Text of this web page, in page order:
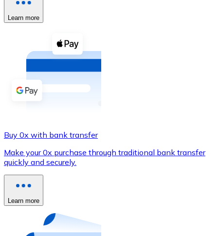
Cash
Buy cryptocurrencies with cash at your nearest store.
Buy with cash
Credit / Debit Card
Buy with card
Store - Gift Cards
New
Learn more
Buy 0x with bank transfer
Make your 0x purchase through traditional bank transfer
quickly and securely.
Learn more